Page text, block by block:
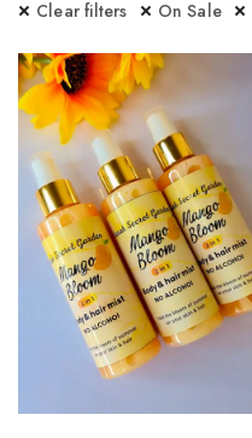
Clear filters On Sale